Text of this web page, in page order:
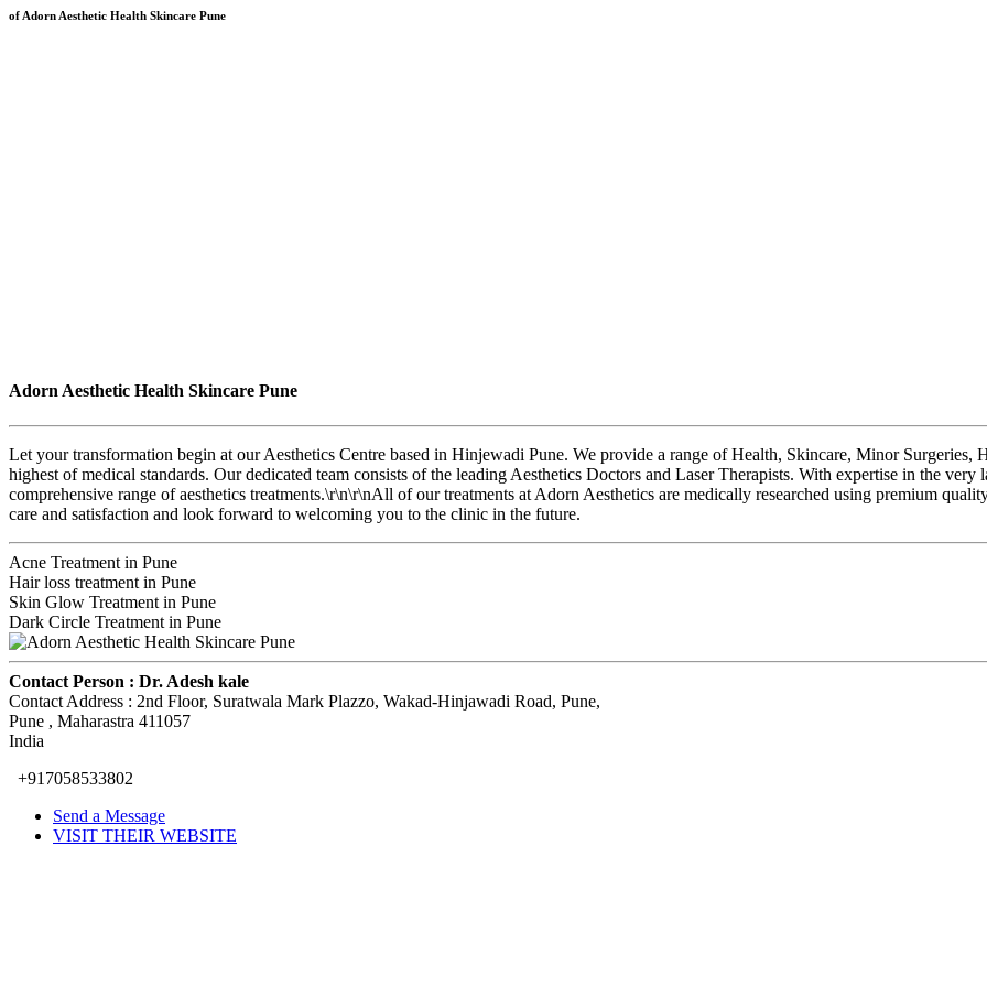
of Adorn Aesthetic Health Skincare Pune
Adorn Aesthetic Health Skincare Pune
Let your transformation begin at our Aesthetics Centre based in Hinjewadi Pune. We provide a range of Health, Skincare, Minor Surgeries,
highest of medical standards. Our dedicated team consists of the leading Aesthetics Doctors and Laser Therapists. With expertise in the
comprehensive range of aesthetics treatments.\r\n\r\nAll of our treatments at Adorn Aesthetics are medically researched using premium
care and satisfaction and look forward to welcoming you to the clinic in the future.
Acne Treatment in Pune
Hair loss treatment in Pune
Skin Glow Treatment in Pune
Dark Circle Treatment in Pune
Contact Person : Dr. Adesh kale
Contact Address : 2nd Floor, Suratwala Mark Plazzo, Wakad-Hinjawadi Road, Pune,
Pune , Maharastra 411057
India
+917058533802
Send a Message
VISIT THEIR WEBSITE